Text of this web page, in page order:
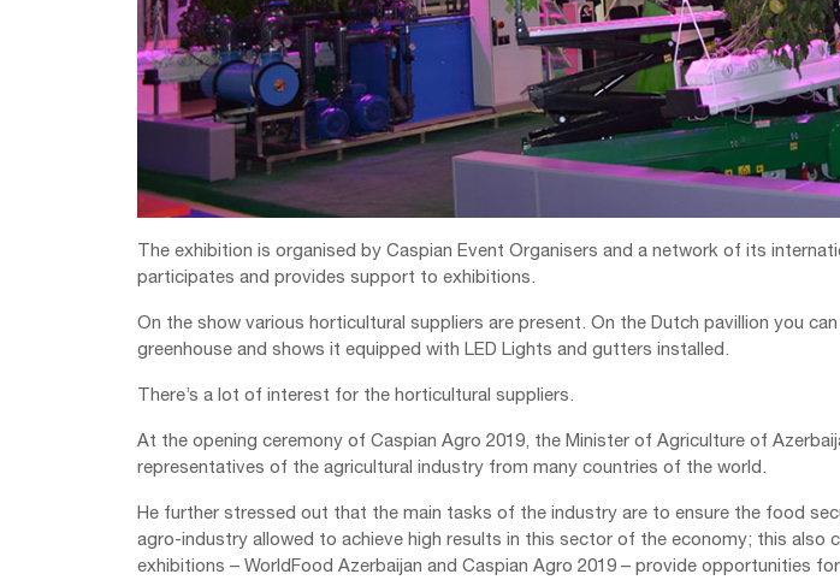
The exhibition is organised by Caspian Event Organisers and a network of its
participates and provides support to exhibitions.
On the show various horticultural suppliers are present. On the Dutch pavillion you
greenhouse and shows it equipped with LED Lights and gutters installed.
There’s a lot of interest for the horticultural suppliers.
At the opening ceremony of Caspian Agro 2019, the Minister of Agriculture of
representatives of the agricultural industry from many countries of the world.
He further stressed out that the main tasks of the industry are to ensure the food
agro-industry allowed to achieve high results in this sector of the economy; this
exhibitions – WorldFood Azerbaijan and Caspian Agro 2019 – provide opportunities